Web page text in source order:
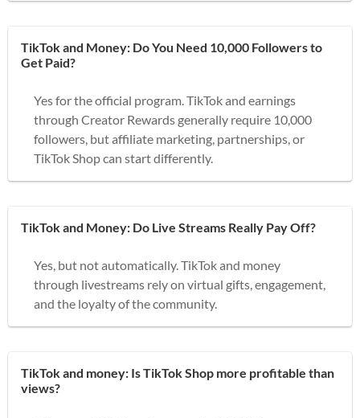
TikTok and Money: Do You Need 10,000 Followers to
Get Paid?
Yes for the official program. TikTok and earnings
through Creator Rewards generally require 10,000
followers, but affiliate marketing, partnerships, or
TikTok Shop can start differently.
TikTok and Money: Do Live Streams Really Pay Off?
Yes, but not automatically. TikTok and money
through livestreams rely on virtual gifts, engagement,
and the loyalty of the community.
TikTok and money: Is TikTok Shop more profitable than
views?